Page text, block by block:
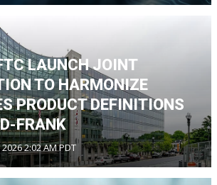
LAUNCH JOINT
TO HARMONIZE
PRODUCT DEFINITIONS
FRANK
2:02 AM PDT